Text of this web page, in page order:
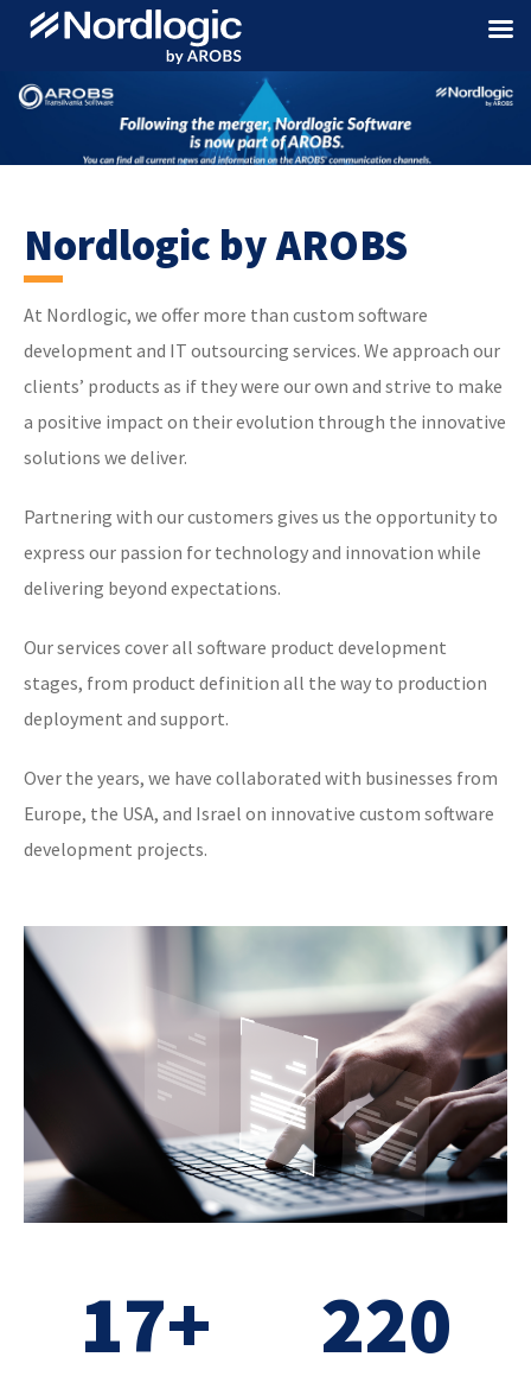
Nordlogic by AROBS
At Nordlogic, we offer more than custom software
development and IT outsourcing services. We approach our
clients’ products as if they were our own and strive to make
a positive impact on their evolution through the innovative
solutions we deliver.
Partnering with our customers gives us the opportunity to
express our passion for technology and innovation while
delivering beyond expectations.
Our services cover all software product development
stages, from product definition all the way to production
deployment and support.
Over the years, we have collaborated with businesses from
Europe, the USA, and Israel on innovative custom software
development projects.
17+ 220